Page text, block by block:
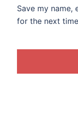
Save my name,
for the next